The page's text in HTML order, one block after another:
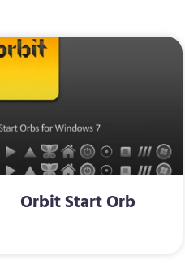
Orbit Start Orb